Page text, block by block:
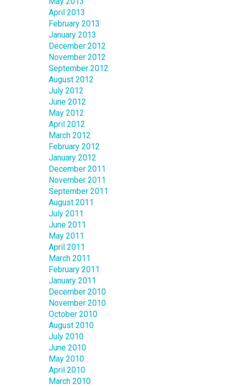
April 2013
February 2013
January 2013
December 2012
November 2012
September 2012
August 2012
July 2012
June 2012
May 2012
April 2012
March 2012
February 2012
January 2012
December 2011
November 2011
September 2011
August 2011
July 2011
June 2011
May 2011
April 2011
March 2011
February 2011
January 2011
December 2010
November 2010
October 2010
August 2010
July 2010
June 2010
May 2010
April 2010
March 2010